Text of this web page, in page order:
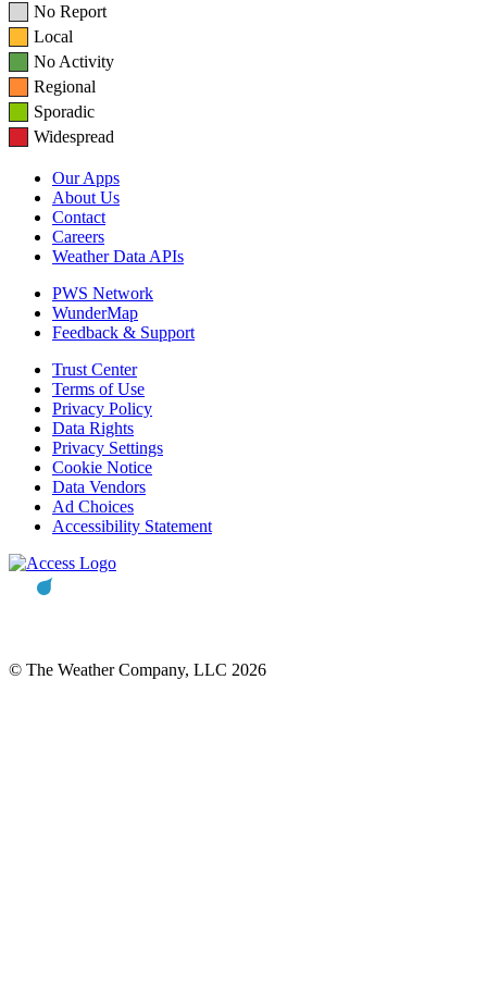
No Report
Local
No Activity
Regional
Sporadic
Widespread
Our Apps
About Us
Contact
Careers
Weather Data APIs
PWS Network
WunderMap
Feedback & Support
Trust Center
Terms of Use
Privacy Policy
Data Rights
Privacy Settings
Cookie Notice
Data Vendors
Ad Choices
Accessibility Statement
© The Weather Company, LLC 2026